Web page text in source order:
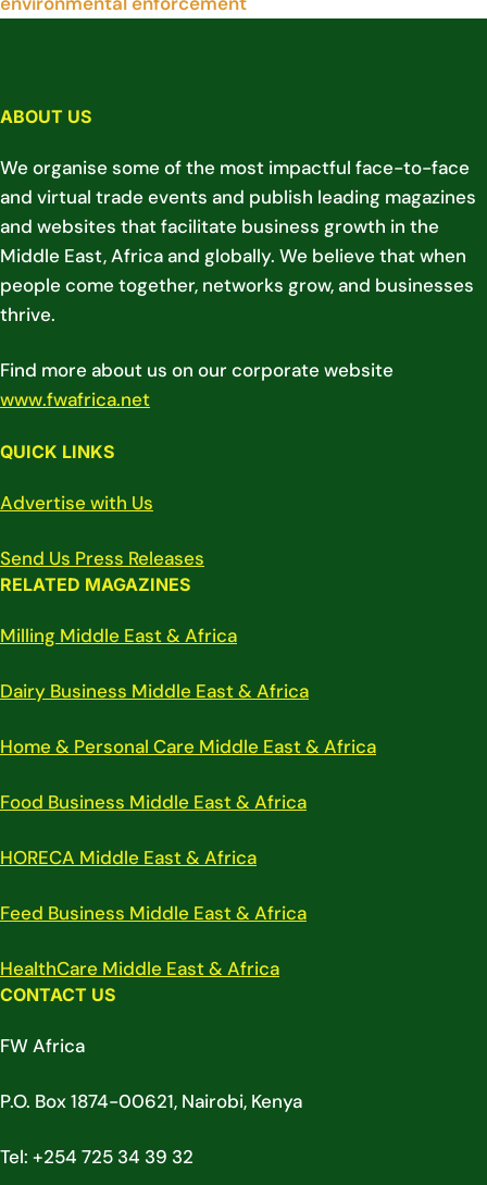
ABOUT US
We organise some of the most impactful face-to-face
and virtual trade events and publish leading magazines
and websites that facilitate business growth in the
Middle East, Africa and globally. We believe that when
people come together, networks grow, and businesses
thrive.
Find more about us on our corporate website
www.fwafrica.net
QUICK LINKS
Advertise with Us
Send Us Press Releases
RELATED MAGAZINES
Milling Middle East & Africa
Dairy Business Middle East & Africa
Home & Personal Care Middle East & Africa
Food Business Middle East & Africa
HORECA Middle East & Africa
Feed Business Middle East & Africa
HealthCare Middle East & Africa
CONTACT US
FW Africa
P.O. Box 1874-00621, Nairobi, Kenya
Tel: +254 725 34 39 32